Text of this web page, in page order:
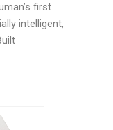
first
intelligent,